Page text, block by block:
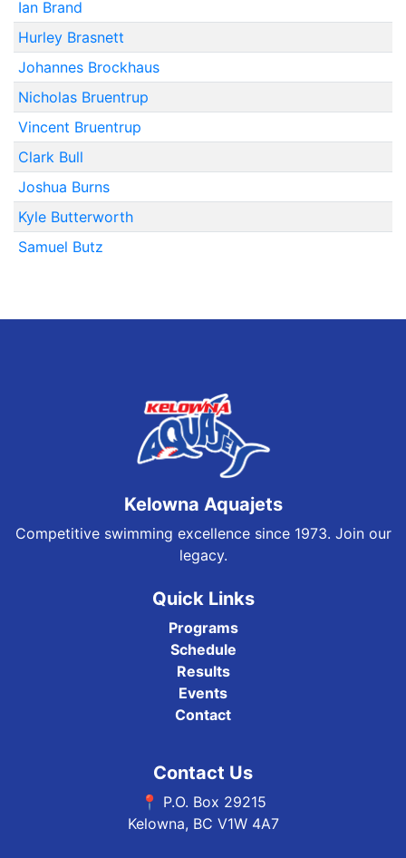
Ian Brand
Hurley Brasnett
Johannes Brockhaus
Nicholas Bruentrup
Vincent Bruentrup
Clark Bull
Joshua Burns
Kyle Butterworth
Samuel Butz
Kelowna Aquajets
Competitive swimming excellence since 1973. Join our
legacy.
Quick Links
Programs
Schedule
Results
Events
Contact
Contact Us
📍 P.O. Box 29215
Kelowna, BC V1W 4A7